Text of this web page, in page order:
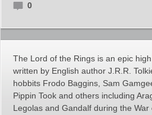
0
The Lord of the Rings is an epic
written by English author J.R.R.
hobbits Frodo Baggins, Sam
Pippin Took and others including
Legolas and Gandalf during the